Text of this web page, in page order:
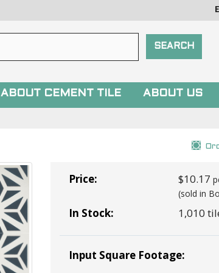
ABOUT CEMENT TILE ABOUT US
Price: $10.17
(sold in
In Stock: 1,010
Input Square Footage: